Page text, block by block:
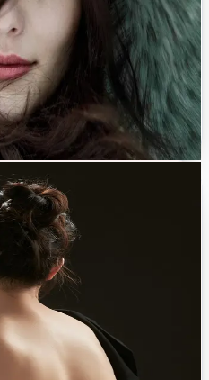
your own. Balanced, natural.
that prioritises proportion over
modern protocols and concierge